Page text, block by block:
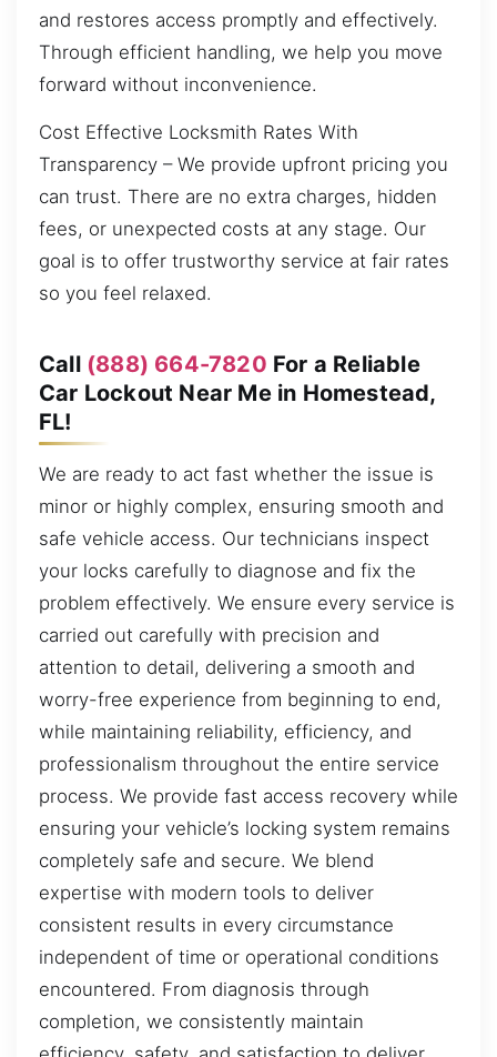
and restores access promptly and effectively.
Through efficient handling, we help you move
forward without inconvenience.
Cost Effective Locksmith Rates With
Transparency – We provide upfront pricing you
can trust. There are no extra charges, hidden
fees, or unexpected costs at any stage. Our
goal is to offer trustworthy service at fair rates
so you feel relaxed.
Call (888) 664-7820 For a Reliable
Car Lockout Near Me in Homestead,
FL!
We are ready to act fast whether the issue is
minor or highly complex, ensuring smooth and
safe vehicle access. Our technicians inspect
your locks carefully to diagnose and fix the
problem effectively. We ensure every service is
carried out carefully with precision and
attention to detail, delivering a smooth and
worry-free experience from beginning to end,
while maintaining reliability, efficiency, and
professionalism throughout the entire service
process. We provide fast access recovery while
ensuring your vehicle’s locking system remains
completely safe and secure. We blend
expertise with modern tools to deliver
consistent results in every circumstance
independent of time or operational conditions
encountered. From diagnosis through
completion, we consistently maintain